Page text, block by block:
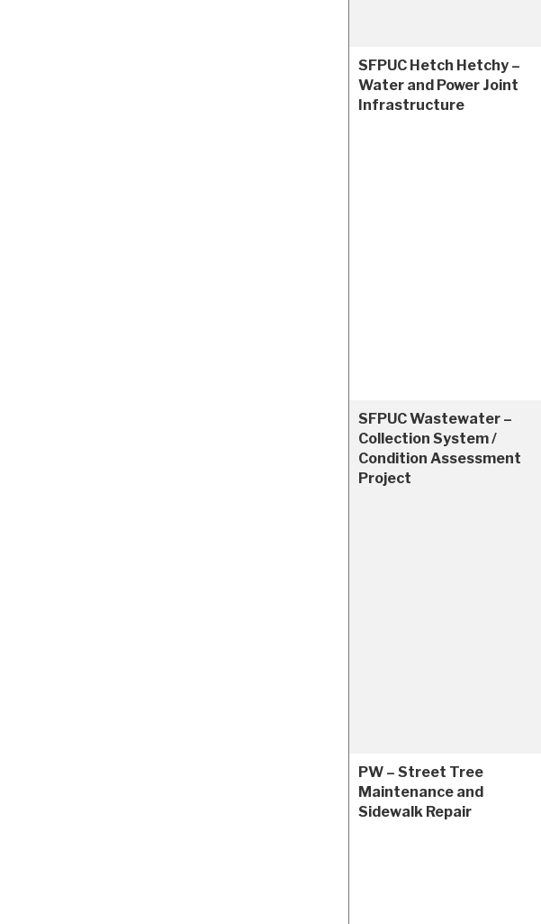
SFPUC Hetch Hetchy –
Water and Power Joint
Infrastructure
SFPUC Wastewater –
Collection System /
Condition Assessment
Project
PW – Street Tree
Maintenance and
Sidewalk Repair